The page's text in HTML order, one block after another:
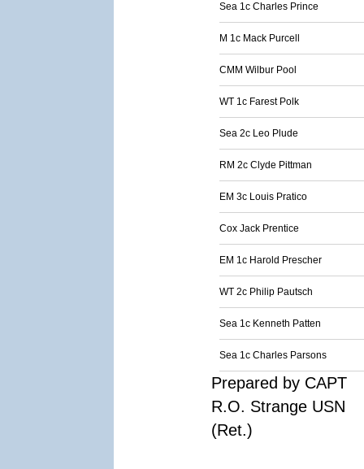
Sea 1c Charles Prince
M 1c Mack Purcell
CMM Wilbur Pool
WT 1c Farest Polk
Sea 2c Leo Plude
RM 2c Clyde Pittman
EM 3c Louis Pratico
Cox Jack Prentice
EM 1c Harold Prescher
WT 2c Philip Pautsch
Sea 1c Kenneth Patten
Sea 1c Charles Parsons
Prepared by CAPT
R.O. Strange USN
(Ret.)